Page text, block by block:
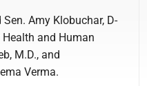
Amy Klobuchar, D-
and Human
M.D., and
Verma.